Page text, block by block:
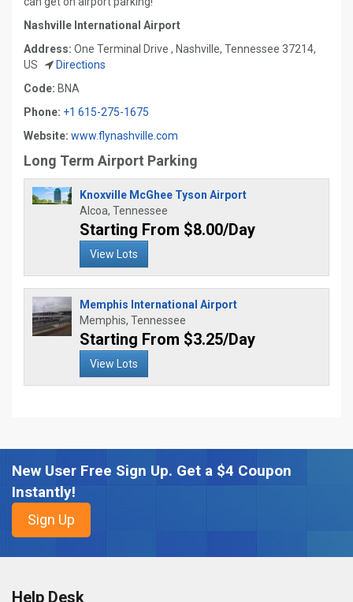
Nashville International Airport
Address: One Terminal Drive , Nashville, Tennessee 37214,
US
Directions
Code: BNA
Phone: +1 615-275-1675
Website: www.flynashville.com
Long Term Airport Parking
Knoxville McGhee Tyson Airport
Alcoa, Tennessee
Starting From $8.00/Day
View Lots
Memphis International Airport
Memphis, Tennessee
Starting From $3.25/Day
View Lots
New User Free Sign Up. Get a $4 Coupon
Instantly!
Help Desk